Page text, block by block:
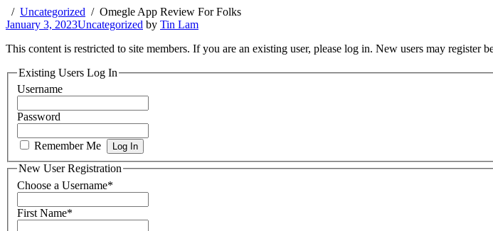
Uncategorized
Omegle App Review For Folks
January 3, 2023Uncategorized by Tin Lam
This content is restricted to site members. If you are an existing user, please log in. New users may register
Existing Users Log In
Username
Password
Remember Me
New User Registration
Choose a Username*
First Name*